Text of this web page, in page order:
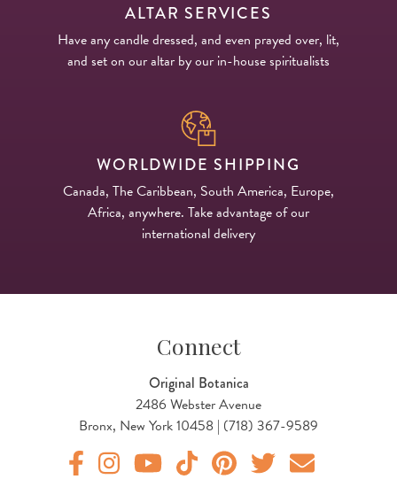
ALTAR SERVICES
Have any candle dressed, and even prayed over, lit,
and set on our altar by our in-house spiritualists
WORLDWIDE SHIPPING
Canada, The Caribbean, South America, Europe,
Africa, anywhere. Take advantage of our
international delivery
Connect
Original Botanica
2486 Webster Avenue
Bronx, New York 10458 | (718) 367-9589